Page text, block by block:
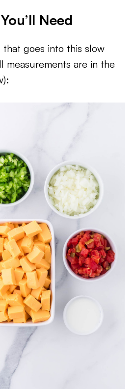
Need
that goes into this slow
measurements are in the